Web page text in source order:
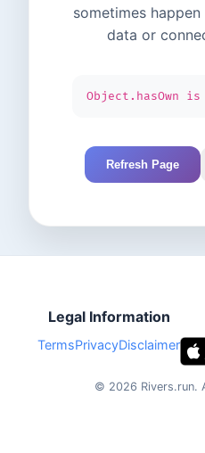
sometimes
data or
Object.hasOwn
Refresh Page
Legal Information
TermsPrivacyDisclaimer
© 2026 Rivers.run.